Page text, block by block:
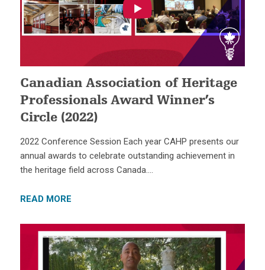
Canadian Association of Heritage
Professionals Award Winner’s
Circle (2022)
2022 Conference Session Each year CAHP presents our
annual awards to celebrate outstanding achievement in
the heritage field across Canada….
READ MORE